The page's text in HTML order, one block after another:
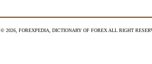
© 2026, FOREXPEDIA, DICTIONARY OF FOREX ALL RIGHT